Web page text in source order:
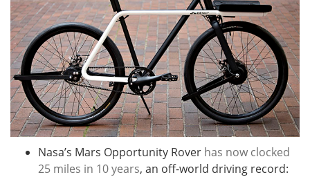
Nasa’s Mars Opportunity Rover has now clocked
25 miles in 10 years, an off-world driving record: